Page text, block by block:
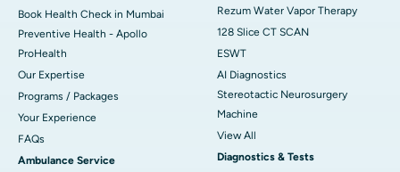
Book Health Check in Mumbai
Preventive Health - Apollo
ProHealth
Our Expertise
Programs / Packages
Your Experience
FAQs
Ambulance Service
Rezum Water Vapor Therapy
128 Slice CT SCAN
ESWT
AI Diagnostics
Stereotactic Neurosurgery
Machine
View All
Diagnostics & Tests